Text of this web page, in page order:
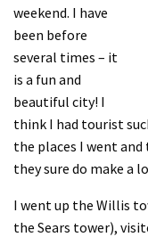
weekend. I have
been before
several times – it
is a fun and
beautiful city! I
think I had tourist
the places I went
they sure do make a
I went up the Willis
the Sears tower),